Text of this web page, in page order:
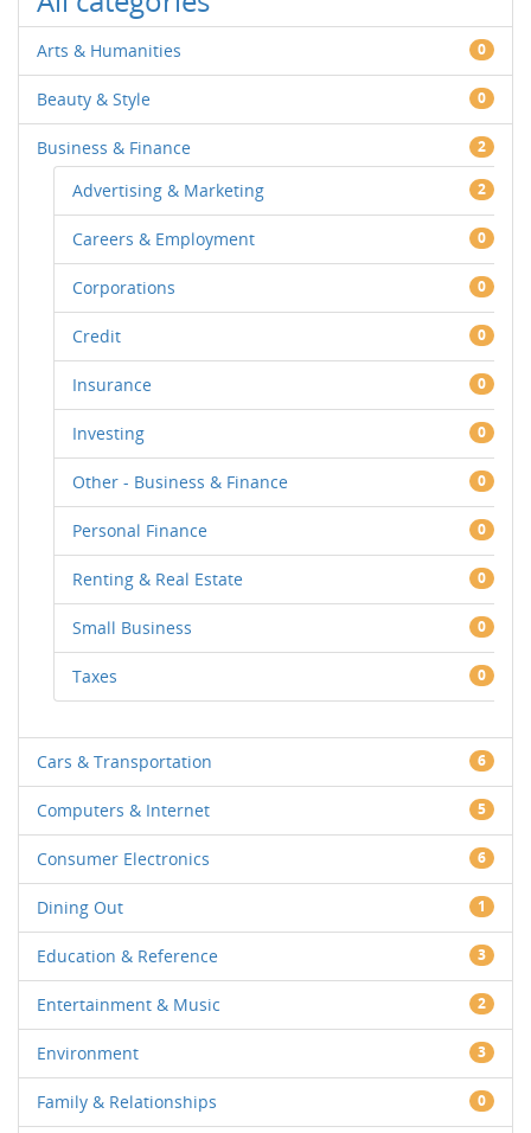
Arts & Humanities 0
Beauty & Style 0
Business & Finance 2
Advertising & Marketing 2
Careers & Employment 0
Corporations 0
Credit 0
Insurance 0
Investing 0
Other - Business & Finance 0
Personal Finance 0
Renting & Real Estate 0
Small Business 0
Taxes 0
Cars & Transportation 6
Computers & Internet 5
Consumer Electronics 6
Dining Out 1
Education & Reference 3
Entertainment & Music 2
Environment 3
Family & Relationships 0